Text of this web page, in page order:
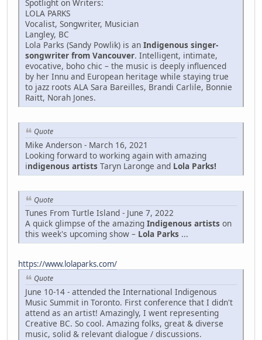
Spotlight on Writers:
LOLA PARKS
Vocalist, Songwriter, Musician
Langley, BC
Lola Parks (Sandy Powlik) is an Indigenous singer-
songwriter from Vancouver. Intelligent, intimate,
evocative, boho chic – the music is deeply influenced
by her Innu and European heritage while staying true
to jazz roots ALA Sara Bareilles, Brandi Carlile, Bonnie
Raitt, Norah Jones.
Quote
Mike Anderson - March 16, 2021
Looking forward to working again with amazing
indigenous artists Taryn Laronge and Lola Parks!
Quote
Tunes From Turtle Island - June 7, 2022
A quick glimpse of the amazing Indigenous artists on
this week's upcoming show – Lola Parks ...
https://www.lolaparks.com/
Quote
June 10-14 - attended the International Indigenous
Music Summit in Toronto. First conference that I didn't
attend as an artist! Amazingly, I went representing
Creative BC. So cool. Amazing folks, great & diverse
music, solid & relevant dialogue / discussions.